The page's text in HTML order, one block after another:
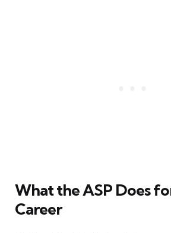
What the ASP Does
Career